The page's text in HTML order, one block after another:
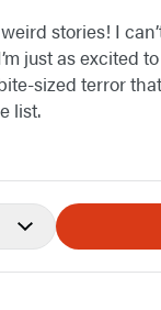
stories! I
just as excited
sized terror
list.